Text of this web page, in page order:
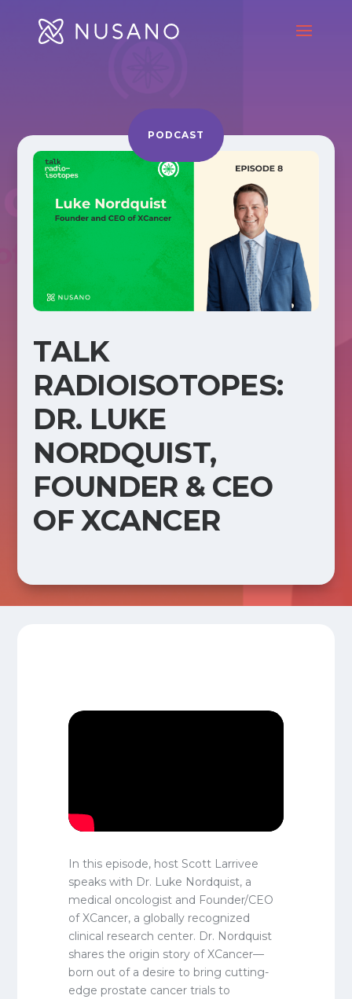
PODCAST
TALK
RADIOISOTOPES:
DR. LUKE
NORDQUIST,
FOUNDER & CEO
OF XCANCER
In this episode, host Scott Larrivee
speaks with Dr. Luke Nordquist, a
medical oncologist and Founder/CEO
of XCancer, a globally recognized
clinical research center. Dr. Nordquist
shares the origin story of XCancer—
born out of a desire to bring cutting-
edge prostate cancer trials to